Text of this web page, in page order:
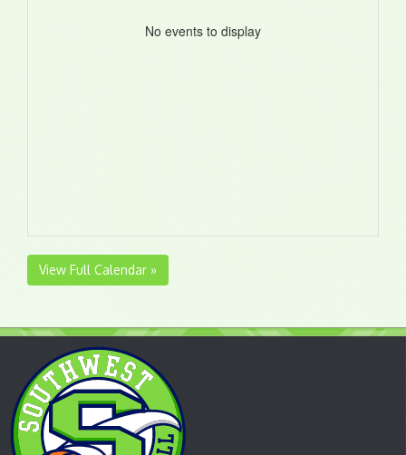
No events to display
View Full Calendar »